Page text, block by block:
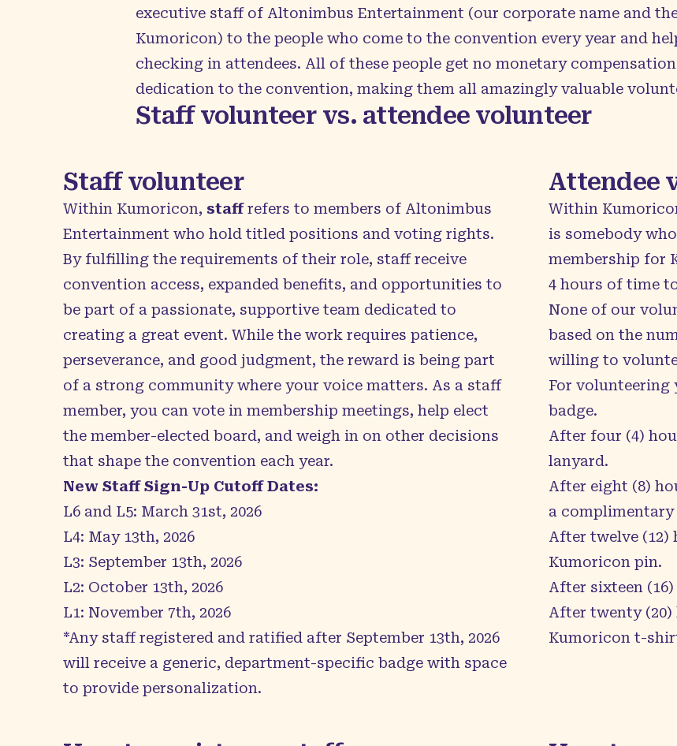
executive staff of Altonimbus Entertainment (our corporate name and
Kumoricon) to the people who come to the convention every year and
checking in attendees. All of these people get no monetary
dedication to the convention, making them all amazingly valuable
Staff volunteer vs. attendee volunteer
Staff volunteer
Within Kumoricon, staffrefers to members of Altonimbus
Entertainment who hold titled positions and voting rights.
By fulfilling the requirements of their role, staff receive
convention access, expanded benefits, and opportunities to
be part of a passionate, supportive team dedicated to
creating a great event. While the work requires patience,
perseverance, and good judgment, the reward is being part
of a strong community where your voice matters. As a staff
member, you can vote in membership meetings, help elect
the member-elected board, and weigh in on other decisions
that shape the convention each year.
New Staff Sign-Up Cutoff Dates:
L6 and L5: March 31st, 2026
L4: May 13th, 2026
L3: September 13th, 2026
L2: October 13th, 2026
L1: November 7th, 2026
*Any staff registered and ratified after September 13th, 2026
will receive a generic, department-specific badge with space
to provide personalization.
Attendee
Within
is somebody
membership for
4 hours of time
None of our
based on the
willing to
For volunteering
badge.
After four (4)
lanyard.
After eight (8)
a
After twelve (12)
Kumoricon pin.
After sixteen
After twenty
Kumoricon t-